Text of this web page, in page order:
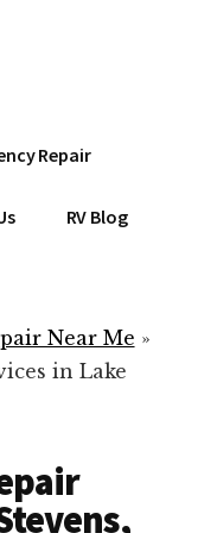
Repair
RV Blog
Near Me »
in Lake